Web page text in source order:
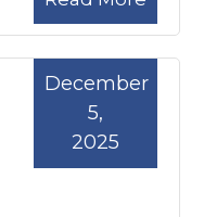
December
5,
2025